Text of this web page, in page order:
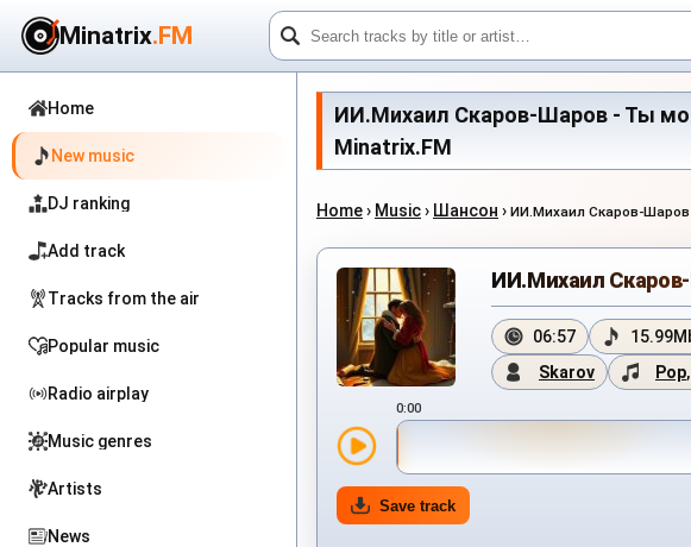
Minatrix.FM
Home
New music
DJ ranking
Add track
Tracks from the air
Popular music
Radio airplay
Music genres
Artists
News
ИИ.Михаил Скаров-Шаров - Ты
Minatrix.FM
Home› Music› Шансон › ИИ.Михаил Скаров-
ИИ.Михаил
06:57
Skarov
Pop,
0:00
Save track